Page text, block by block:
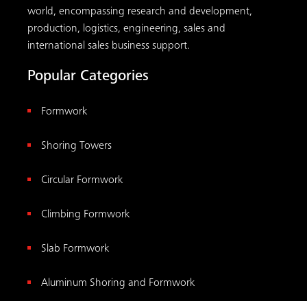
world, encompassing research and development,
production, logistics, engineering, sales and
international sales business support.
Popular Categories
Formwork
Shoring Towers
Circular Formwork
Climbing Formwork
Slab Formwork
Aluminum Shoring and Formwork